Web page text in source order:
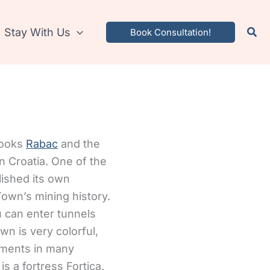
Stay With Us Book Consultation!
Rabac and the
Croatia. One of the
its own
mining history.
can enter tunnels
is very colorful,
in many
a fortress Fortica.